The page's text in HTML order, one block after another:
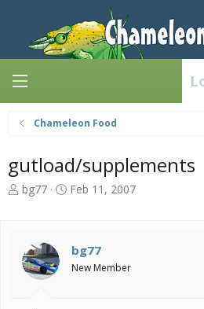
Chameleon Food
gutload/supplements
T
a
d
s
bg77
S
t
d
Feb 11, 2007
bg77
New Member